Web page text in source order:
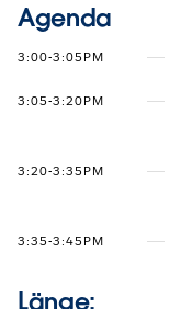
Agenda
3:00-3:05PM
3:05-3:20PM
3:20-3:35PM
3:35-3:45PM
Länge: